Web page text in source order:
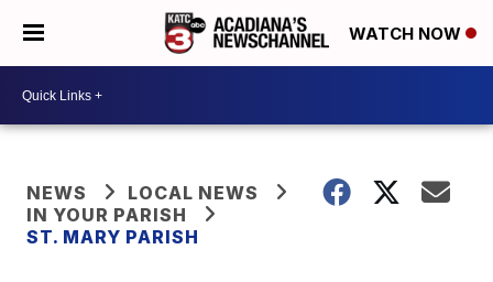
WATCH NOW
NEWS
LOCAL NEWS
IN YOUR PARISH
ST. MARY PARISH